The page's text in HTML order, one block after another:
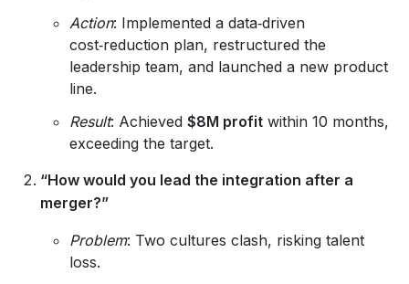
Action: Implemented a data‑driven
cost‑reduction plan, restructured the
leadership team, and launched a new product
line.
Result: Achieved $8M profit within 10 months,
exceeding the target.
“How would you lead the integration after a
merger?”
Problem: Two cultures clash, risking talent
loss.